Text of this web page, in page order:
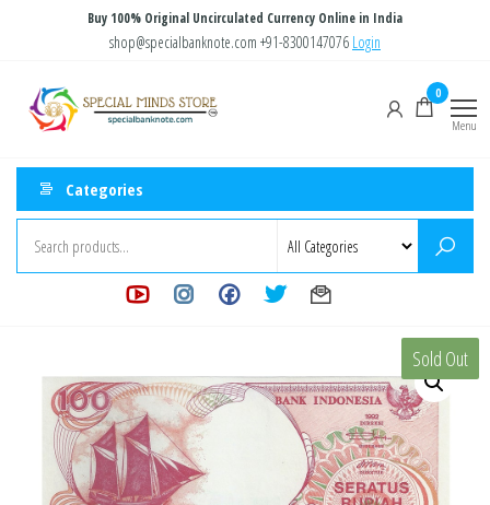
content
Buy 100% Original Uncirculated Currency Online in India
shop@specialbanknote.com +91-8300147076 Login
Store
0
Menu
Categories
Sold Out